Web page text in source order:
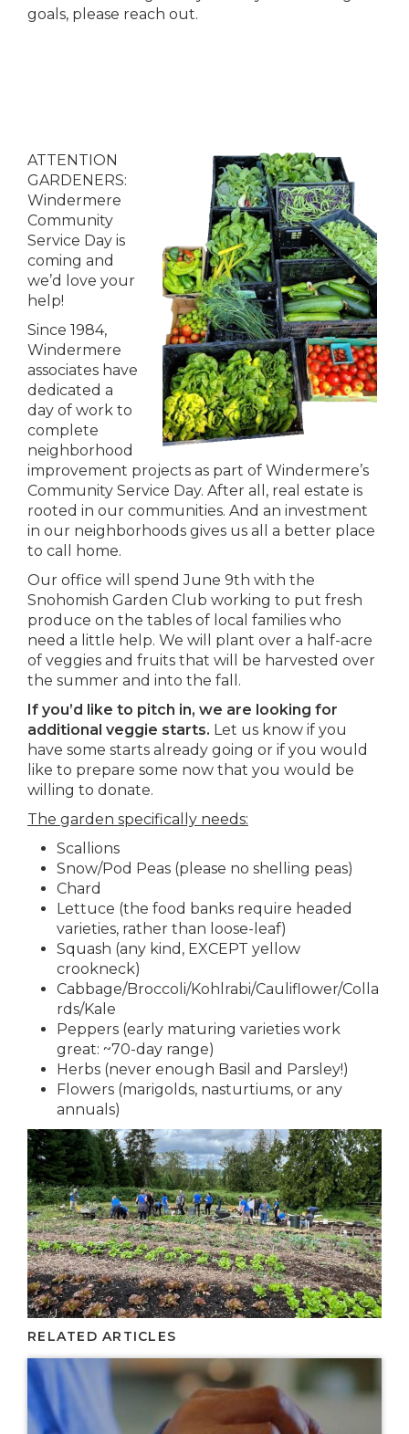
goals, please reach out.
ATTENTION
GARDENERS:
Windermere
Community
Service Day is
coming and
we’d love your
help!
Since 1984,
Windermere
associates have
dedicated a
day of work to
complete
neighborhood
improvement projects as part of Windermere’s
Community Service Day. After all, real estate is
rooted in our communities. And an investment
in our neighborhoods gives us all a better place
to call home.
Our office will spend June 9th with the
Snohomish Garden Club working to put fresh
produce on the tables of local families who
need a little help. We will plant over a half-acre
of veggies and fruits that will be harvested over
the summer and into the fall.
If you’d like to pitch in, we are looking for
additional veggie starts. Let us know if you
have some starts already going or if you would
like to prepare some now that you would be
willing to donate.
The garden specifically needs:
Scallions
Snow/Pod Peas (please no shelling peas)
Chard
Lettuce (the food banks require headed
varieties, rather than loose-leaf)
Squash (any kind, EXCEPT yellow
crookneck)
Cabbage/Broccoli/Kohlrabi/Cauliflower/Colla
rds/Kale
Peppers (early maturing varieties work
great: ~70-day range)
Herbs (never enough Basil and Parsley!)
Flowers (marigolds, nasturtiums, or any
annuals)
RELATED ARTICLES